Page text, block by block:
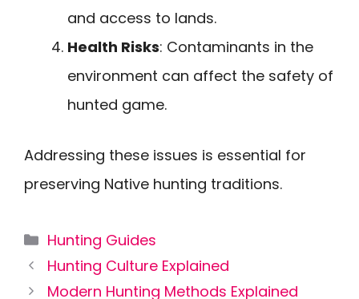
and access to lands.
Health Risks: Contaminants in the
environment can affect the safety of
hunted game.
Addressing these issues is essential for
preserving Native hunting traditions.
Categories
Hunting Guides
Hunting Culture Explained
Modern Hunting Methods Explained